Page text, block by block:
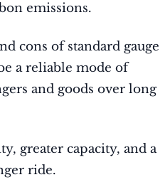
emissions.
cons of standard gauge
a reliable mode of
and goods over long
greater capacity, and a
ride.